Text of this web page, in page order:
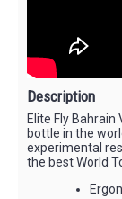
Description
Elite Fly
bottle in the
experimental
the best World